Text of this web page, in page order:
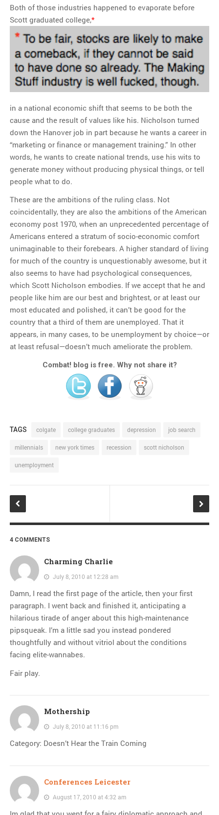
Both of those industries happened to evaporate before
Scott graduated college,*
in a national economic shift that seems to be both the
cause and the result of values like his. Nicholson turned
down the Hanover job in part because he wants a career in
“marketing or finance or management training.” In other
words, he wants to create national trends, use his wits to
generate money without producing physical things, or tell
people what to do.
These are the ambitions of the ruling class. Not
coincidentally, they are also the ambitions of the American
economy post 1970, when an unprecedented percentage of
Americans entered a stratum of socio-economic comfort
unimaginable to their forebears. A higher standard of living
for much of the country is unquestionably awesome, but it
also seems to have had psychological consequences,
which Scott Nicholson embodies. If we accept that he and
people like him are our best and brightest, or at least our
most educated and polished, it can’t be good for the
country that a third of them are unemployed. That it
appears, in many cases, to be unemployment by choice—or
at least refusal—doesn’t much ameliorate the problem.
Combat! blog is free. Why not share it?
TAGS colgate college graduates depression job search
millennials new york times recession scott nicholson
unemployment
4 COMMENTS
Charming Charlie
July 8, 2010 at 12:28 am
Damn, I read the first page of the article, then your first
paragraph. I went back and finished it, anticipating a
hilarious tirade of anger about this high-maintenance
pipsqueak. I’m a little sad you instead pondered
thoughtfully and without vitriol about the conditions
facing elite-wannabes.
Fair play.
Mothership
July 8, 2010 at 11:16 pm
Category: Doesn’t Hear the Train Coming
Conferences Leicester
August 17, 2010 at 4:32 am